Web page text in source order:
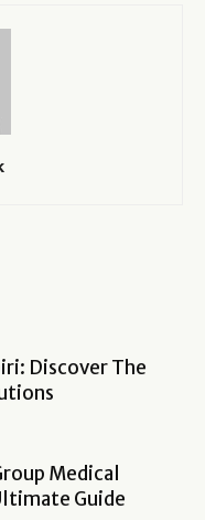
Discover The
Medical
Guide